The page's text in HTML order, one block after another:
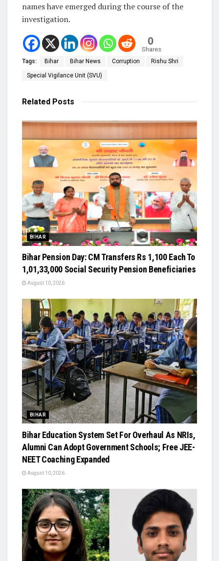
names have emerged during the course of the
investigation.
0
Shares
Tags: Bihar Bihar News Corruption Rishu Shri
Special Vigilance Unit (SVU)
Related Posts
BIHAR
Bihar Pension Day: CM Transfers Rs 1,100 Each To
1,01,33,000 Social Security Pension Beneficiaries
August 10, 2026
BIHAR
Bihar Education System Set For Overhaul As NRIs,
Alumni Can Adopt Government Schools; Free JEE-
NEET Coaching Expanded
August 10, 2026